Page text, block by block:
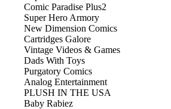
Comic Paradise Plus2
Super Hero Armory
New Dimension Comics
Cartridges Galore
Vintage Videos & Games
Dads With Toys
Purgatory Comics
Analog Entertainment
PLUSH IN THE USA
Baby Rabiez